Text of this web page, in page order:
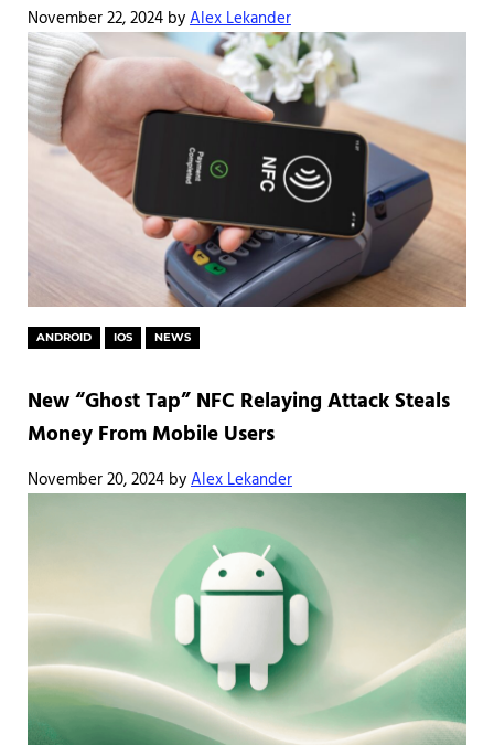
November 22, 2024 byAlex Lekander
ANDROID IOS NEWS
New “Ghost Tap” NFC Relaying Attack Steals
Money From Mobile Users
November 20, 2024 byAlex Lekander